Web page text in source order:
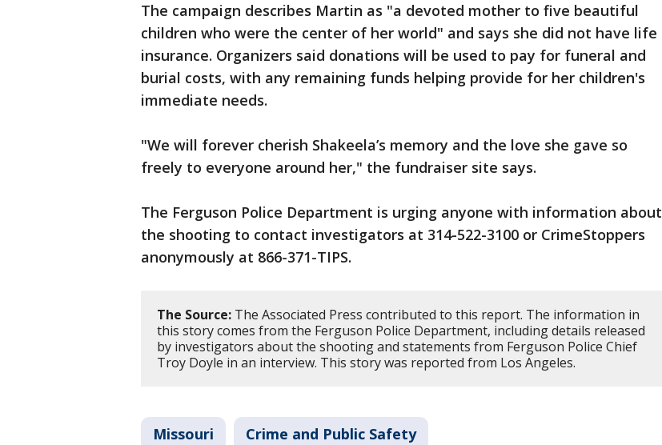
The campaign describes Martin as "a devoted mother to five beautiful
children who were the center of her world" and says she did not have life
insurance. Organizers said donations will be used to pay for funeral and
burial costs, with any remaining funds helping provide for her children's
immediate needs.
"We will forever cherish Shakeela’s memory and the love she gave so
freely to everyone around her," the fundraiser site says.
The Ferguson Police Department is urging anyone with information about
the shooting to contact investigators at 314-522-3100 or CrimeStoppers
anonymously at 866-371-TIPS.
The Source: The Associated Press contributed to this report. The information in
this story comes from the Ferguson Police Department, including details released
by investigators about the shooting and statements from Ferguson Police Chief
Troy Doyle in an interview. This story was reported from Los Angeles.
Missouri Crime and Public Safety